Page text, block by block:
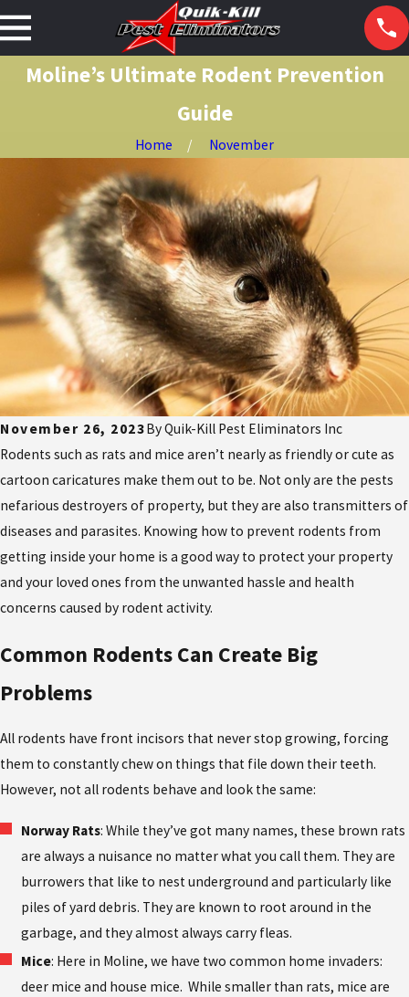
Moline’s Ultimate Rodent Prevention
Guide
Home November
November 26, 2023ByQuik-Kill Pest Eliminators Inc
Rodents such as rats and mice aren’t nearly as friendly or cute as
cartoon caricatures make them out to be. Not only are the pests
nefarious destroyers of property, but they are also transmitters of
diseases and parasites. Knowing how to prevent rodents from
getting inside your home is a good way to protect your property
and your loved ones from the unwanted hassle and health
concerns caused by rodent activity.
Common Rodents Can Create Big
Problems
All rodents have front incisors that never stop growing, forcing
them to constantly chew on things that file down their teeth.
However, not all rodents behave and look the same:
Norway Rats: While they’ve got many names, these brown rats
are always a nuisance no matter what you call them. They are
burrowers that like to nest underground and particularly like
piles of yard debris. They are known to root around in the
garbage, and they almost always carry fleas.
Mice: Here in Moline, we have two common home invaders:
deer mice and house mice. While smaller than rats, mice are